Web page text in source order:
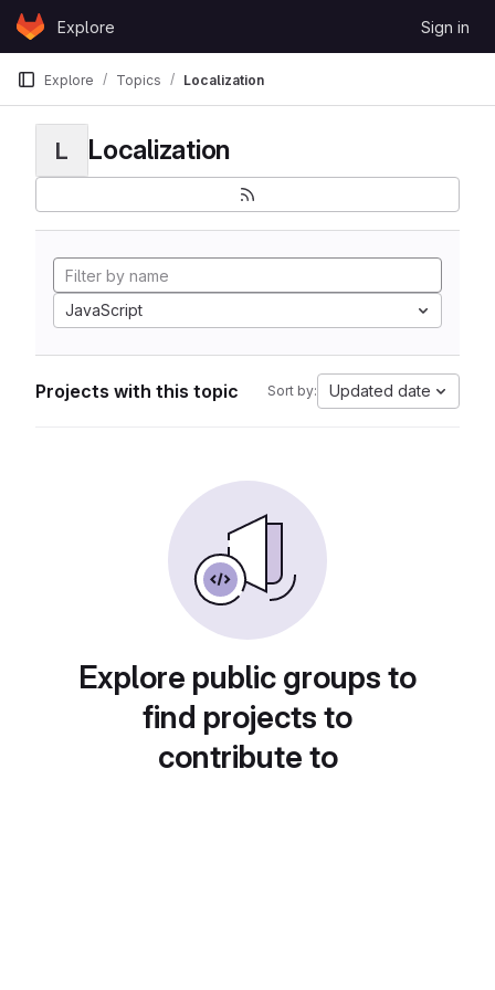
Skip to content
GitLabExplore Sign in
Explore Topics Localization
L Localization
JavaScript
Projects with this topic Sort by: Updated date
Explore public groups to
find projects to
contribute to